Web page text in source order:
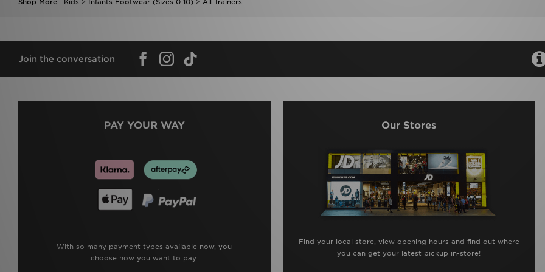
Shop More: Kids > Infants Footwear (sizes 0 10) > All Trainers
Join the conversation
PAY YOUR WAY
With so many payment types available now, you
choose how you want to pay.
Our Stores
Find your local store, view opening hours and find out where
you can get your latest pickup in-store!